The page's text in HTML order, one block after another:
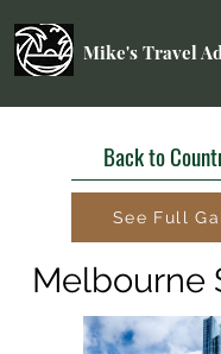
Mike's Travel
Back to
See Full
Melbourne